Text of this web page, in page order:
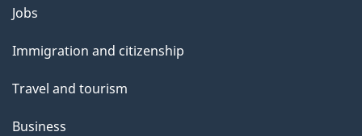
Themes
topics
Jobs
Immigration and citizenship
Travel and tourism
Business